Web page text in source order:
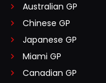
Australian GP
Chinese GP
Japanese GP
Miami GP
Canadian GP